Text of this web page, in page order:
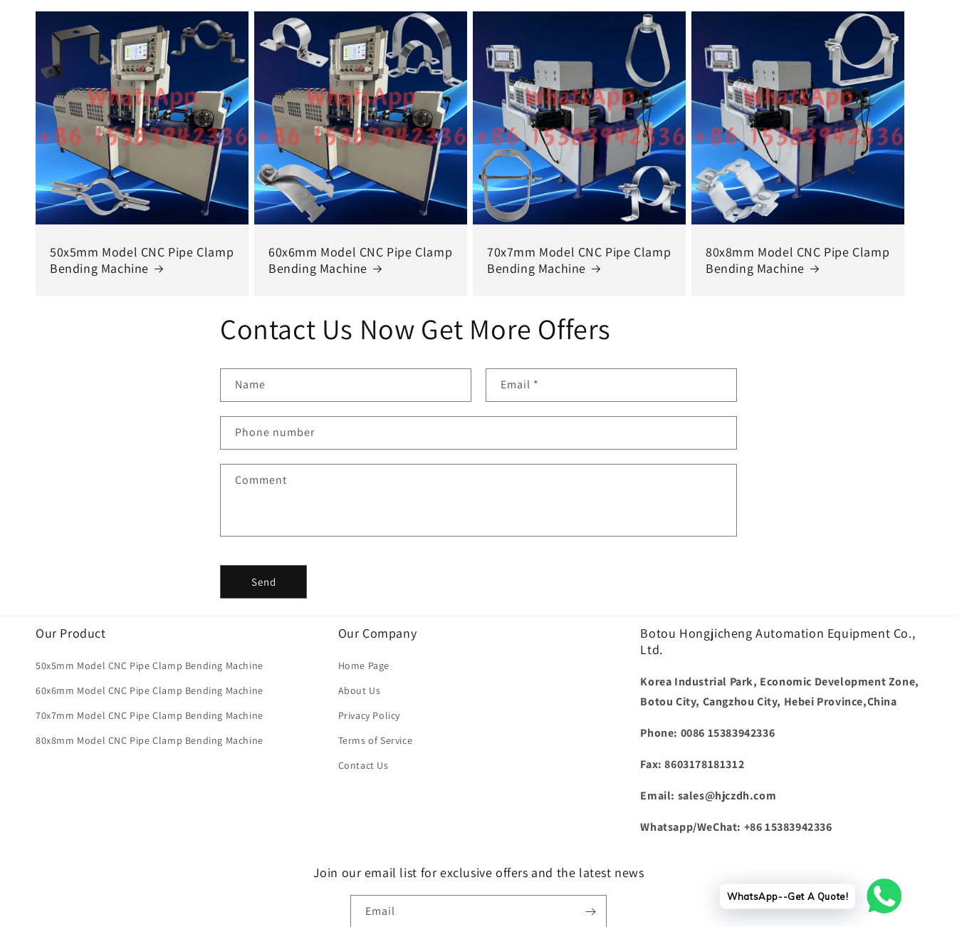
50x5mm Model CNC Pipe Clamp
Bending Machine
60x6mm Model CNC Pipe Clamp
Bending Machine
70x7mm Model CNC Pipe Clamp
Bending Machine
80x8mm Model CNC Pipe Clamp
Bending Machine
Contact Us Now Get More Offers
Name Email *
Phone number
Comment
Send
Our Product
50x5mm Model CNC Pipe Clamp Bending Machine
60x6mm Model CNC Pipe Clamp Bending Machine
70x7mm Model CNC Pipe Clamp Bending Machine
80x8mm Model CNC Pipe Clamp Bending Machine
Our Company
Home Page
About Us
Privacy Policy
Terms of Service
Contact Us
Botou Hongjicheng Automation Equipment Co.,
Ltd.
Korea Industrial Park, Economic Development Zone,
Botou City, Cangzhou City, Hebei Province,China
Phone: 0086 15383942336
Fax: 8603178181312
Email: sales@hjczdh.com
Whatsapp/WeChat: +86 15383942336
Join our email list for exclusive offers and the latest news
Email
WhatsApp--Get A Quote!